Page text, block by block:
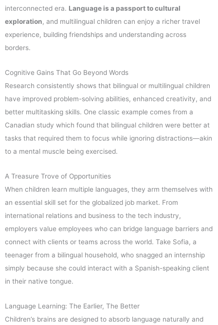
interconnected era. Language is a passport to cultural
exploration, and multilingual children can enjoy a richer travel
experience, building friendships and understanding across
borders.
Cognitive Gains That Go Beyond Words
Research consistently shows that bilingual or multilingual children
have improved problem-solving abilities, enhanced creativity, and
better multitasking skills. One classic example comes from a
Canadian study which found that bilingual children were better at
tasks that required them to focus while ignoring distractions—akin
to a mental muscle being exercised.
A Treasure Trove of Opportunities
When children learn multiple languages, they arm themselves with
an essential skill set for the globalized job market. From
international relations and business to the tech industry,
employers value employees who can bridge language barriers and
connect with clients or teams across the world. Take Sofia, a
teenager from a bilingual household, who snagged an internship
simply because she could interact with a Spanish-speaking client
in their native tongue.
Language Learning: The Earlier, The Better
Children’s brains are designed to absorb language naturally and